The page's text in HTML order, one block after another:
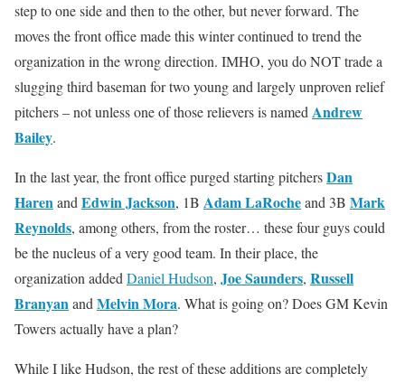
step to one side and then to the other, but never forward. The
moves the front office made this winter continued to trend the
organization in the wrong direction. IMHO, you do NOT trade a
slugging third baseman for two young and largely unproven relief
pitchers – not unless one of those relievers is named Andrew
Bailey.
In the last year, the front office purged starting pitchersDan
Harenand Edwin Jackson, 1B Adam LaRocheand 3B Mark
Reynolds, among others, from the roster… these four guys could
be the nucleus of a very good team. In their place, the
organization added Daniel Hudson, Joe Saunders, Russell
Branyanand Melvin Mora. What is going on? Does GM Kevin
Towers actually have a plan?
While I like Hudson, the rest of these additions are completely